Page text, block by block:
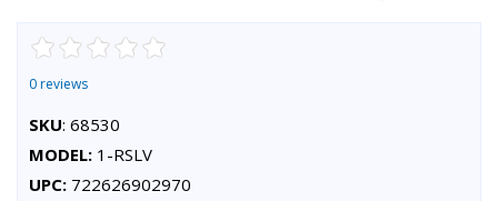
0 reviews
SKU: 68530
MODEL: 1-RSLV
UPC: 722626902970